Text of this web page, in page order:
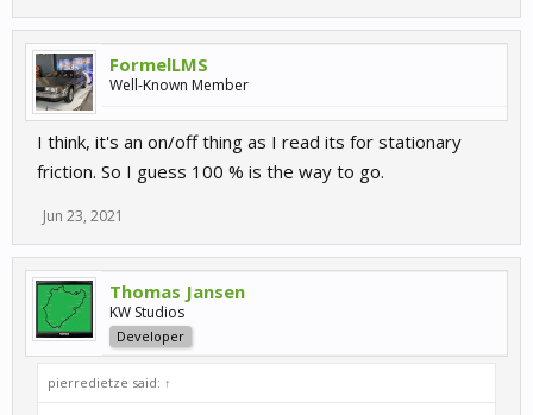
FormelLMS
Well-Known Member
I think, it's an on/off thing as I read its for stationary
friction. So I guess 100 % is the way to go.
Jun 23, 2021
Thomas Jansen
KW Studios
Developer
pierredietze said: ↑